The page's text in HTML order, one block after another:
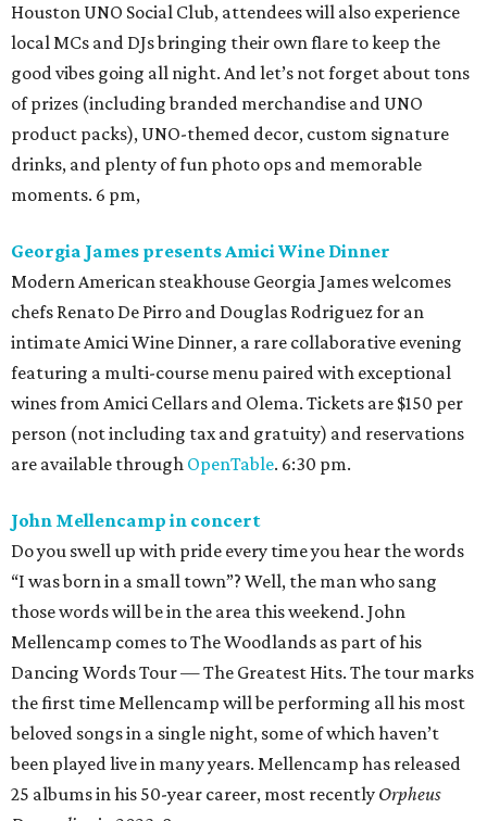
Houston UNO Social Club, attendees will also experience
local MCs and DJs bringing their own flare to keep the
good vibes going all night. And let’s not forget about tons
of prizes (including branded merchandise and UNO
product packs), UNO-themed decor, custom signature
drinks, and plenty of fun photo ops and memorable
moments. 6 pm,
Georgia James presents Amici Wine Dinner
Modern American steakhouse Georgia James welcomes
chefs Renato De Pirro and Douglas Rodriguez for an
intimate Amici Wine Dinner, a rare collaborative evening
featuring a multi-course menu paired with exceptional
wines from Amici Cellars and Olema. Tickets are $150 per
person (not including tax and gratuity) and reservations
are available through OpenTable. 6:30 pm.
John Mellencamp in concert
Do you swell up with pride every time you hear the words
“I was born in a small town”? Well, the man who sang
those words will be in the area this weekend. John
Mellencamp comes to The Woodlands as part of his
Dancing Words Tour — The Greatest Hits. The tour marks
the first time Mellencamp will be performing all his most
beloved songs in a single night, some of which haven’t
been played live in many years. Mellencamp has released
25 albums in his 50-year career, most recently Orpheus